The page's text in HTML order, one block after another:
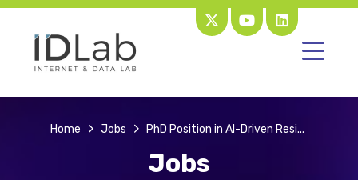
Home Jobs PhD Position in AI-Driven Resi...
Jobs